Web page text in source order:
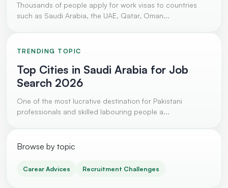
Thousands of people apply for work visas to countries
such as Saudi Arabia, the UAE, Qatar, Oman...
TRENDING TOPIC
Top Cities in Saudi Arabia for Job
Search 2026
One of the most lucrative destination for Pakistani
professionals and skilled labouring people a...
Browse by topic
Carear Advices Recruitment Challenges